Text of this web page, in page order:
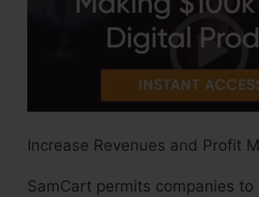
Increase Revenues and Profit
SamCart permits companies to